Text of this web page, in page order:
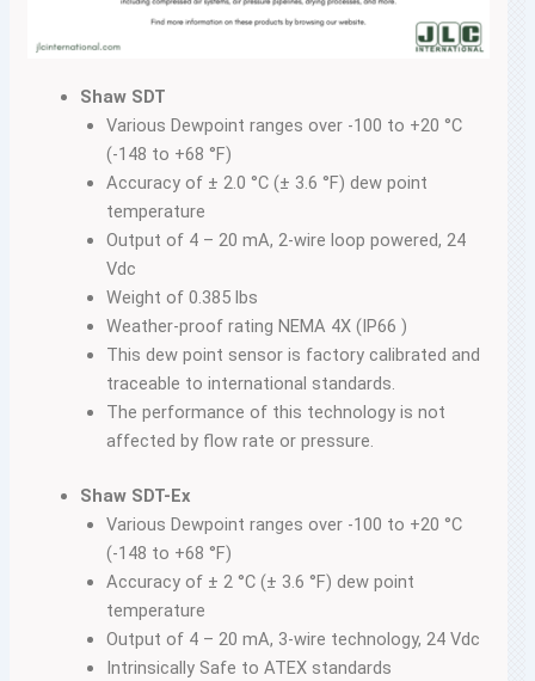
Shaw SDT
Various Dewpoint ranges over -100 to +20 °C
(-148 to +68 °F)
Accuracy of ± 2.0 °C (± 3.6 °F) dew point
temperature
Output of 4 – 20 mA, 2-wire loop powered, 24
Vdc
Weight of 0.385 lbs
Weather-proof rating NEMA 4X (IP66 )
This dew point sensor is factory calibrated and
traceable to international standards.
The performance of this technology is not
affected by flow rate or pressure.
Shaw SDT-Ex
Various Dewpoint ranges over -100 to +20 °C
(-148 to +68 °F)
Accuracy of ± 2 °C (± 3.6 °F) dew point
temperature
Output of 4 – 20 mA, 3-wire technology, 24 Vdc
Intrinsically Safe to ATEX standards